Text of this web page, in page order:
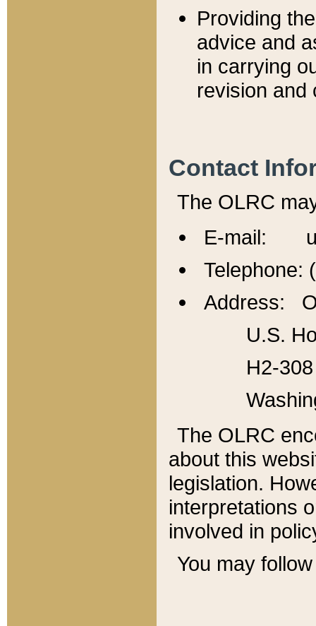
Providing
advice and
in carrying
revision and
Contact
The OLRC
E-mail:
Telephone:
Address:
U.S.
H2-
The OLRC
about this
legislation.
interpretations
involved in
You may